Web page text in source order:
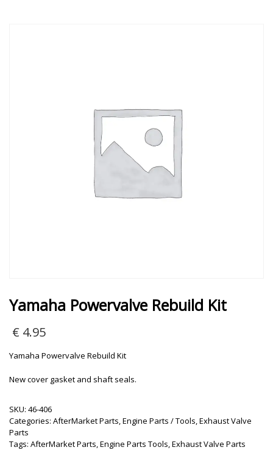
Yamaha Powervalve Rebuild Kit
€ 4.95
Yamaha Powervalve Rebuild Kit
New cover gasket and shaft seals.
SKU: 46-406
Categories: AfterMarket Parts,Engine Parts / Tools,Exhaust Valve
Parts
Tags: AfterMarket Parts,Engine Parts Tools,Exhaust Valve Parts